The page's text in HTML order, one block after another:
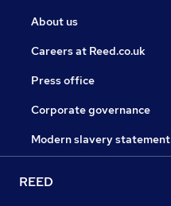
About us
Careers at Reed.co.uk
Press office
Corporate governance
Modern slavery statement
REED